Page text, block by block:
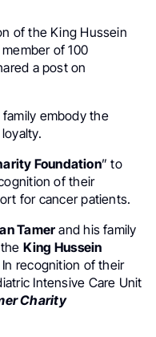
of the King Hussein
of 100
a post on
embody the
Foundation” to
of their
for cancer patients.
Tamerand his family
King Hussein
recognition of their
Intensive Care Unit
Charity